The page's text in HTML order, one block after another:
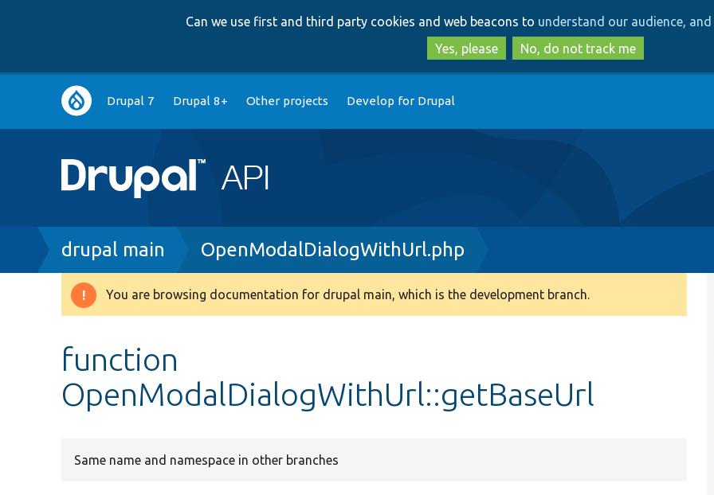
to
main
content
to
search
Can we use first and third party cookies and web beacons to understand our audience,
Yes, please
No, do not track me
Main
navigation
Drupal 7 Drupal 8+ Other projects Develop for Drupal
Breadcrumb
drupal main OpenModalDialogWithUrl.php
Warning
You are browsing documentation for drupal main, which is the development branch.
function
OpenModalDialogWithUrl::getBaseUrl
Same name and namespace in other branches